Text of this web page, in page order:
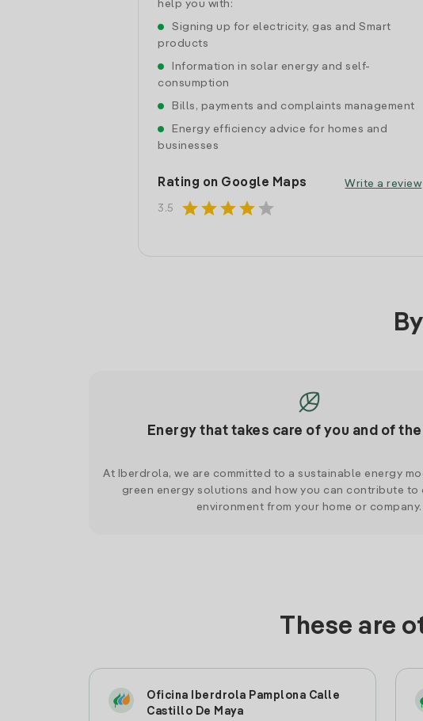
help you with:
Signing up for electricity, gas and Smart
products
Information in solar energy and self-
consumption
Bills, payments and complaints management
Energy efficiency advice for homes and
businesses
Rating on Google Maps
3.5 starstarstarstar star
Write a review
Energy that takes care of you and of
At Iberdrola, we are committed to a sustainable energy
green energy solutions and how you can contribute to
environment from your home or company.
These are
Oficina Iberdrola Pamplona Calle
Castillo De Maya